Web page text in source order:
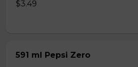
$3.49
591 ml Pepsi Zero